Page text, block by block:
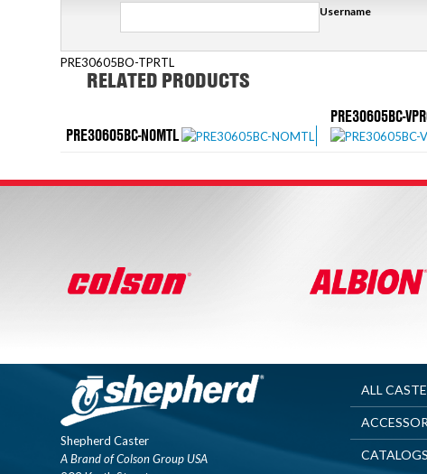
Username
PRE30605BO-TPRTL
RELATED PRODUCTS
PRE30605BC-NOMTL
PRE30605BC-
Shepherd Caster
A Brand of Colson Group USA
ALL
CATALOGS